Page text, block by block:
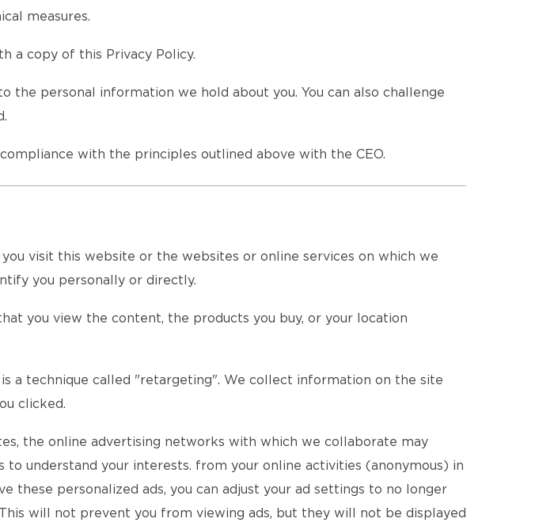
measures.
a copy of this Privacy Policy.
the personal information we hold about you. You can also challenge
with the principles outlined above with the CEO.
visit this website or the websites or online services on which we
you personally or directly.
you view the content, the products you buy, or your location
a technique called "retargeting". We collect information on the site
clicked.
the online advertising networks with which we collaborate may
understand your interests. from your online activities (anonymous) in
personalized ads, you can adjust your ad settings to no longer
will not prevent you from viewing ads, but they will not be displayed